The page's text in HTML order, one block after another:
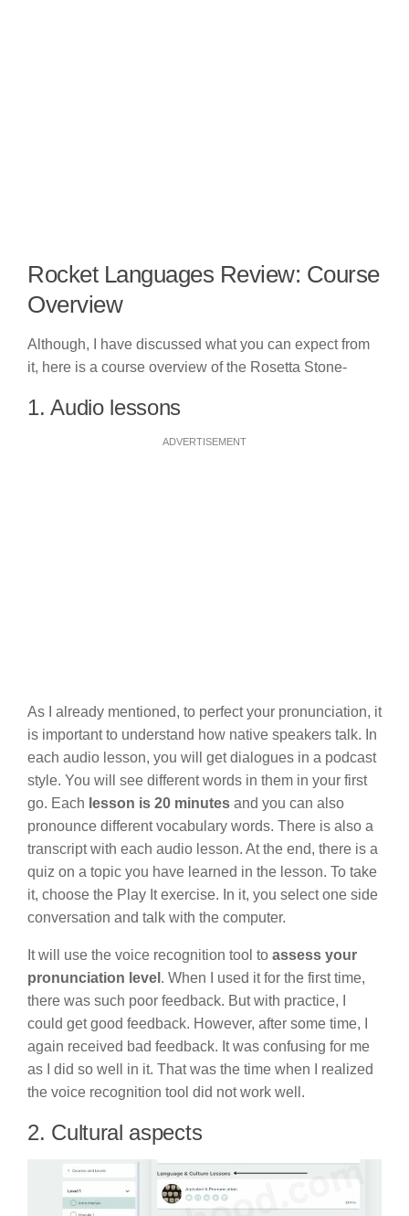
Rocket Languages Review: Course
Overview
Although, I have discussed what you can expect from
it, here is a course overview of the Rosetta Stone-
1. Audio lessons
ADVERTISEMENT
As I already mentioned, to perfect your pronunciation, it
is important to understand how native speakers talk. In
each audio lesson, you will get dialogues in a podcast
style. You will see different words in them in your first
go. Each lesson is 20 minutes and you can also
pronounce different vocabulary words. There is also a
transcript with each audio lesson. At the end, there is a
quiz on a topic you have learned in the lesson. To take
it, choose the Play It exercise. In it, you select one side
conversation and talk with the computer.
It will use the voice recognition tool to assess your
pronunciation level . When I used it for the first time,
there was such poor feedback. But with practice, I
could get good feedback. However, after some time, I
again received bad feedback. It was confusing for me
as I did so well in it. That was the time when I realized
the voice recognition tool did not work well.
2. Cultural aspects